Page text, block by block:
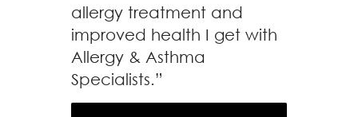
allergy treatment and
improved health I get with
Allergy & Asthma
Specialists.”